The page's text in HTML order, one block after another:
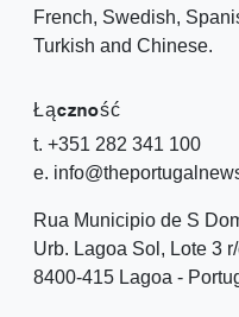
French, Swedish,
Turkish and Chinese.
Łączność
t. +351 282 341 100
e.
Rua Municipio de S
Urb. Lagoa Sol, Lote 3
8400-415 Lagoa -